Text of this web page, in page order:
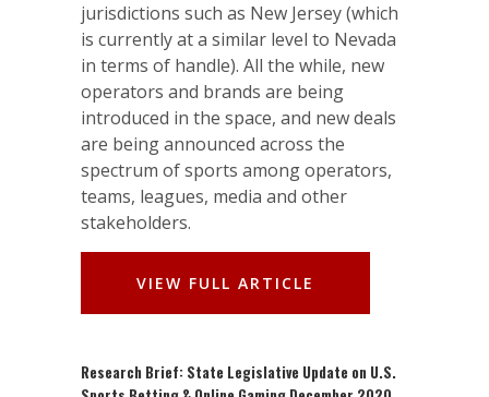
jurisdictions such as New Jersey (which
is currently at a similar level to Nevada
in terms of handle). All the while, new
operators and brands are being
introduced in the space, and new deals
are being announced across the
spectrum of sports among operators,
teams, leagues, media and other
stakeholders.
VIEW FULL ARTICLE
Research Brief: State Legislative Update on U.S.